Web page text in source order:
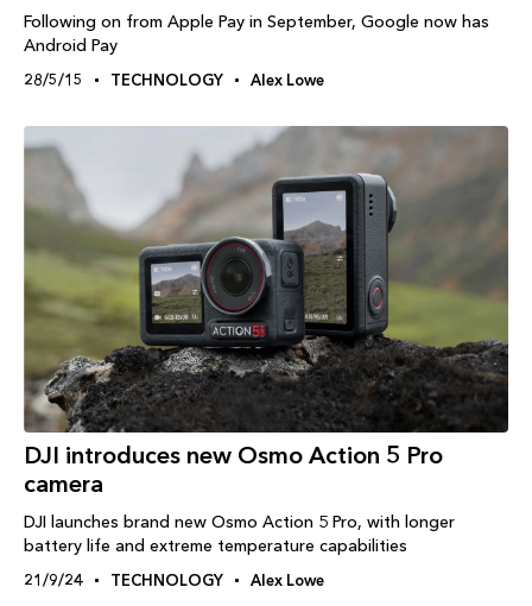
Following on from Apple Pay in September, Google now has
Android Pay
28/5/15 TECHNOLOGY Alex Lowe
DJI introduces new Osmo Action 5 Pro
camera
DJI launches brand new Osmo Action 5 Pro, with longer
battery life and extreme temperature capabilities
21/9/24 TECHNOLOGY Alex Lowe